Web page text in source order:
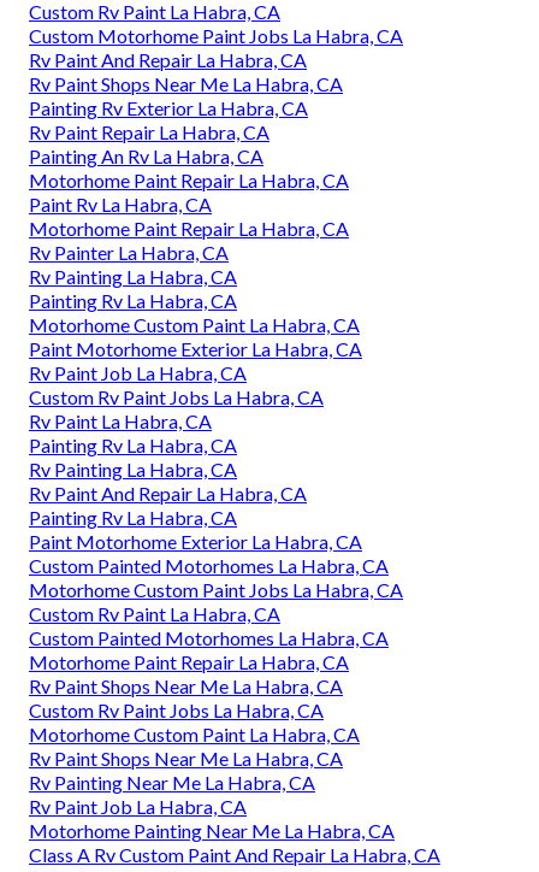
Custom Rv Paint La Habra, CA
Custom Motorhome Paint Jobs La Habra, CA
Rv Paint And Repair La Habra, CA
Rv Paint Shops Near Me La Habra, CA
Painting Rv Exterior La Habra, CA
Rv Paint Repair La Habra, CA
Painting An Rv La Habra, CA
Motorhome Paint Repair La Habra, CA
Paint Rv La Habra, CA
Motorhome Paint Repair La Habra, CA
Rv Painter La Habra, CA
Rv Painting La Habra, CA
Painting Rv La Habra, CA
Motorhome Custom Paint La Habra, CA
Paint Motorhome Exterior La Habra, CA
Rv Paint Job La Habra, CA
Custom Rv Paint Jobs La Habra, CA
Rv Paint La Habra, CA
Painting Rv La Habra, CA
Rv Painting La Habra, CA
Rv Paint And Repair La Habra, CA
Painting Rv La Habra, CA
Paint Motorhome Exterior La Habra, CA
Custom Painted Motorhomes La Habra, CA
Motorhome Custom Paint Jobs La Habra, CA
Custom Rv Paint La Habra, CA
Custom Painted Motorhomes La Habra, CA
Motorhome Paint Repair La Habra, CA
Rv Paint Shops Near Me La Habra, CA
Custom Rv Paint Jobs La Habra, CA
Motorhome Custom Paint La Habra, CA
Rv Paint Shops Near Me La Habra, CA
Rv Painting Near Me La Habra, CA
Rv Paint Job La Habra, CA
Motorhome Painting Near Me La Habra, CA
Class A Rv Custom Paint And Repair La Habra, CA